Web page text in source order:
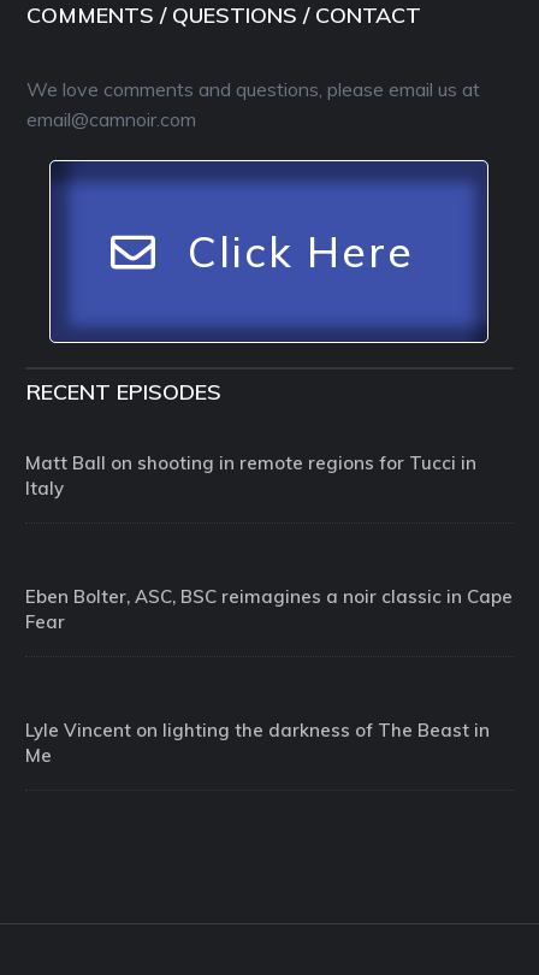
COMMENTS / QUESTIONS / CONTACT
We love comments and questions, please email us at
email@camnoir.com
Click Here
RECENT EPISODES
Matt Ball on shooting in remote regions for Tucci in
Italy
Eben Bolter, ASC, BSC reimagines a noir classic in Cape
Fear
Lyle Vincent on lighting the darkness of The Beast in
Me